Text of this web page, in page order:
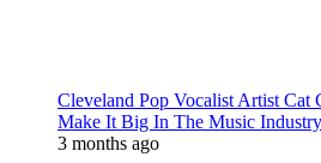
Cleveland Pop Vocalist Artist Cat
Make It Big In The Music Industry
3 months ago